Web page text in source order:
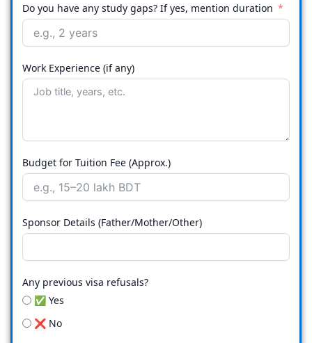
Do you have any study gaps? If yes, mention duration
Work Experience (if any)
Budget for Tuition Fee (Approx.)
Sponsor Details (Father/Mother/Other)
Any previous visa refusals?
✅ Yes
❌ No